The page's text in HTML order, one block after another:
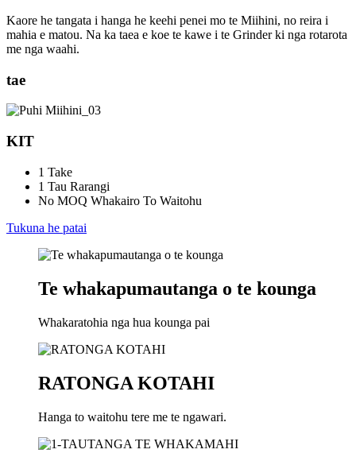
Kaore he tangata i hanga he keehi penei mo te Miihini, no reira i
mahia e matou. Na ka taea e koe te kawe i te Grinder ki nga rotarota
me nga waahi.
tae
KIT
1 Take
1 Tau Rarangi
No MOQ Whakairo To Waitohu
Tukuna he patai
Te whakapumautanga o te kounga
Whakaratohia nga hua kounga pai
RATONGA KOTAHI
Hanga to waitohu tere me te ngawari.